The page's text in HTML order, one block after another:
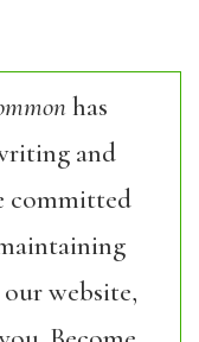
has
and
committed
website,